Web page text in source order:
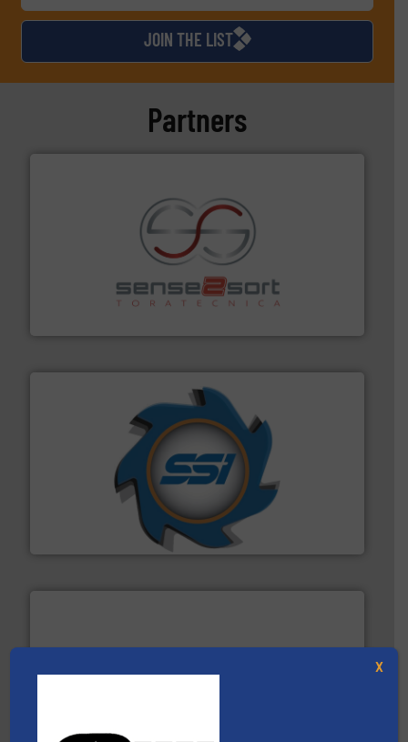
JOIN THE LIST
Partners
Sense2Sort Toratecnica is specialized in sensor-based
sorting equipment for metal sorting applications in
More info ➜
SSI Shredding Systems, Inc.
At Shredding Systems Inc (SSI), we have been at the
forefront of engineering and manufacturing the world's
leading industrial shredders and compactors for over
More info ➜
At Cleansort, our mission is to take recycling to a new
X